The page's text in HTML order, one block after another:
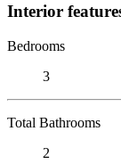
Interior
Bedrooms
3
Total Bathrooms
2